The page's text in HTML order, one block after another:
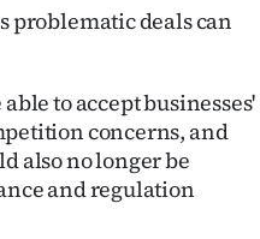
problematic deals can
to accept businesses'
concerns, and
also no longer be
and regulation